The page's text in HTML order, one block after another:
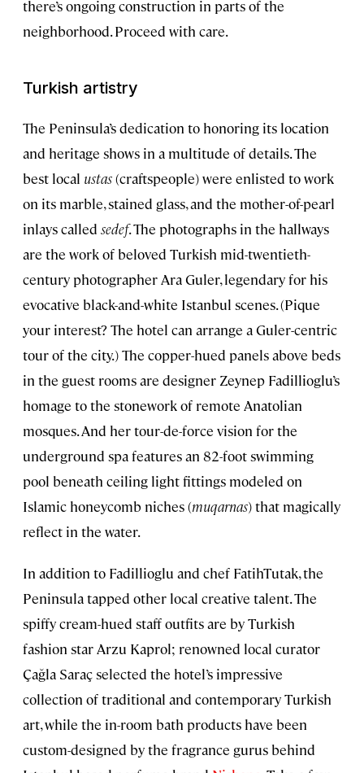
there’s ongoing construction in parts of the
neighborhood. Proceed with care.
Turkish artistry
The Peninsula’s dedication to honoring its location
and heritage shows in a multitude of details. The
best local ustas(craftspeople) were enlisted to work
on its marble, stained glass, and the mother-of-pearl
inlays called sedef. The photographs in the hallways
are the work of beloved Turkish mid-twentieth-
century photographer Ara Guler, legendary for his
evocative black-and-white Istanbul scenes. (Pique
your interest? The hotel can arrange a Guler-centric
tour of the city.) The copper-hued panels above beds
in the guest rooms are designer Zeynep Fadillioglu’s
homage to the stonework of remote Anatolian
mosques. And her tour-de-force vision for the
underground spa features an 82-foot swimming
pool beneath ceiling light fittings modeled on
Islamic honeycomb niches (muqarnas) that magically
reflect in the water.
In addition to Fadillioglu and chef FatihTutak, the
Peninsula tapped other local creative talent. The
spiffy cream-hued staff outfits are by Turkish
fashion star Arzu Kaprol; renowned local curator
Çağla Saraç selected the hotel’s impressive
collection of traditional and contemporary Turkish
art, while the in-room bath products have been
custom-designed by the fragrance gurus behind